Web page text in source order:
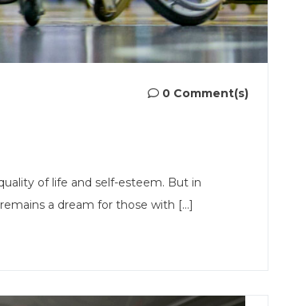
0 Comment(s)
of life and self-esteem. But in
a dream for those with [...]